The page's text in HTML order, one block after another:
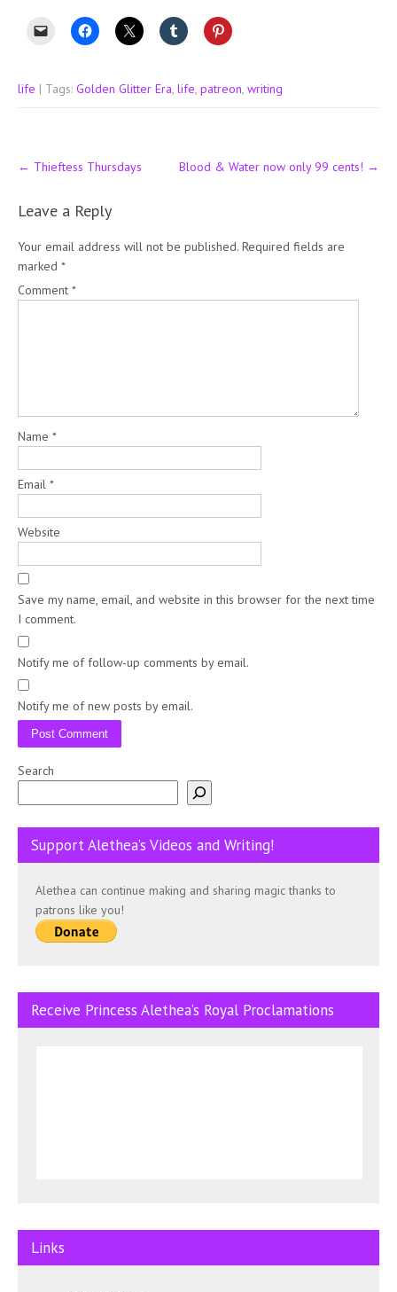
life | Tags: Golden Glitter Era, life, patreon, writing
Post
navigation
← Thieftess Thursdays Blood & Water now only 99 cents! →
Leave a Reply
Your email address will not be published. Required fields are
marked *
Comment *
Name *
Email *
Website
Save my name, email, and website in this browser for the next time
I comment.
Notify me of follow-up comments by email.
Notify me of new posts by email.
Search
Support Alethea’s Videos and Writing!
Alethea can continue making and sharing magic thanks to
patrons like you!
Receive Princess Alethea’s Royal Proclamations
Links